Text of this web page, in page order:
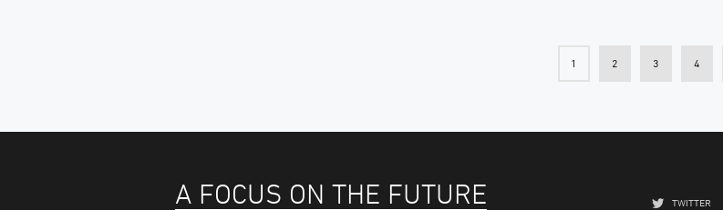
1 2 3 4
A FOCUS ON THE FUTURE TWITTER